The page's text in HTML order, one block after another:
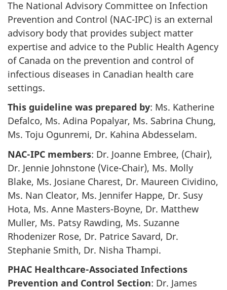
The National Advisory Committee on Infection
Prevention and Control (NAC-IPC) is an external
advisory body that provides subject matter
expertise and advice to the Public Health Agency
of Canada on the prevention and control of
infectious diseases in Canadian health care
settings.
This guideline was prepared by: Ms. Katherine
Defalco, Ms. Adina Popalyar, Ms. Sabrina Chung,
Ms. Toju Ogunremi, Dr. Kahina Abdesselam.
NAC-IPC members: Dr. Joanne Embree, (Chair),
Dr. Jennie Johnstone (Vice-Chair), Ms. Molly
Blake, Ms. Josiane Charest, Dr. Maureen Cividino,
Ms. Nan Cleator, Ms. Jennifer Happe, Dr. Susy
Hota, Ms. Anne Masters-Boyne, Dr. Matthew
Muller, Ms. Patsy Rawding, Ms. Suzanne
Rhodenizer Rose, Dr. Patrice Savard, Dr.
Stephanie Smith, Dr. Nisha Thampi.
PHAC Healthcare-Associated Infections
Prevention and Control Section: Dr. James